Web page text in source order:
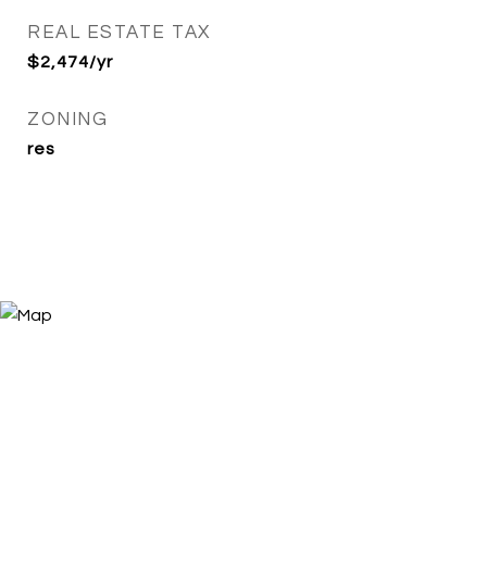
REAL ESTATE TAX
$2,474/yr
ZONING
res